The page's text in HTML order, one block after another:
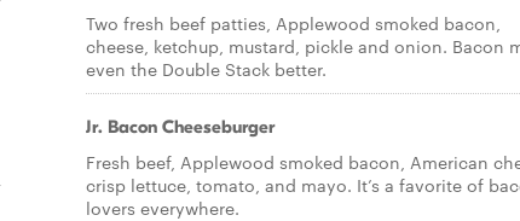
Two fresh beef patties, Applewood smoked bacon,
cheese, ketchup, mustard, pickle and onion. Bacon
even the Double Stack better.
Jr. Bacon Cheeseburger
Fresh beef, Applewood smoked bacon, American
crisp lettuce, tomato, and mayo. It’s a favorite of
lovers everywhere.